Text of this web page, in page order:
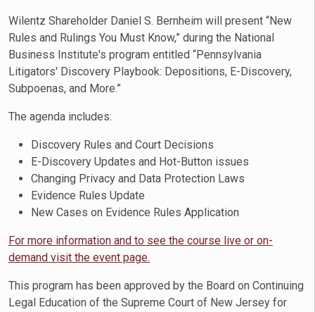
Wilentz Shareholder Daniel S. Bernheim will present “New
Rules and Rulings You Must Know,” during the National
Business Institute's program entitled “Pennsylvania
Litigators' Discovery Playbook: Depositions, E-Discovery,
Subpoenas, and More.”
The agenda includes:
Discovery Rules and Court Decisions
E-Discovery Updates and Hot-Button issues
Changing Privacy and Data Protection Laws
Evidence Rules Update
New Cases on Evidence Rules Application
For more information and to see the course live or on-
demand visit the event page.
This program has been approved by the Board on Continuing
Legal Education of the Supreme Court of New Jersey for